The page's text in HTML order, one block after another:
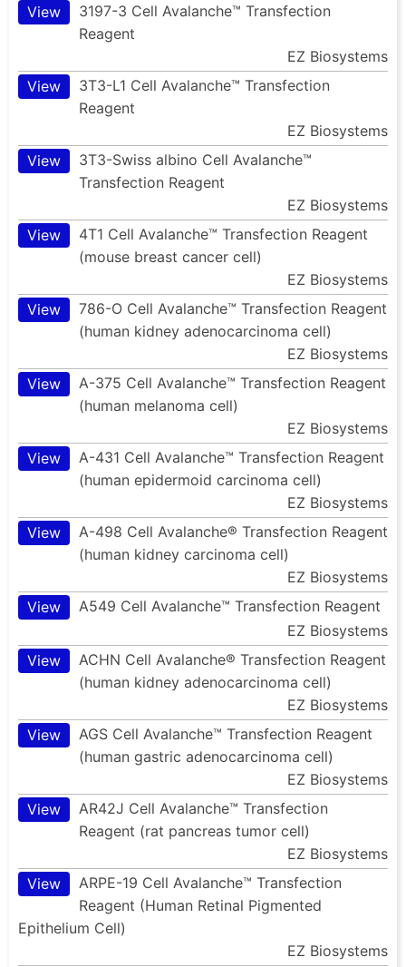
View
3197-3 Cell Avalanche™ Transfection
Reagent
EZ Biosystems
View
3T3-L1 Cell Avalanche™ Transfection
Reagent
EZ Biosystems
View
3T3-Swiss albino Cell Avalanche™
Transfection Reagent
EZ Biosystems
View
4T1 Cell Avalanche™ Transfection Reagent
(mouse breast cancer cell)
EZ Biosystems
View
786-O Cell Avalanche™ Transfection Reagent
(human kidney adenocarcinoma cell)
EZ Biosystems
View
A-375 Cell Avalanche™ Transfection Reagent
(human melanoma cell)
EZ Biosystems
View
A-431 Cell Avalanche™ Transfection Reagent
(human epidermoid carcinoma cell)
EZ Biosystems
View
A-498 Cell Avalanche® Transfection Reagent
(human kidney carcinoma cell)
EZ Biosystems
View
A549 Cell Avalanche™ Transfection Reagent
EZ Biosystems
View
ACHN Cell Avalanche® Transfection Reagent
(human kidney adenocarcinoma cell)
EZ Biosystems
View
AGS Cell Avalanche™ Transfection Reagent
(human gastric adenocarcinoma cell)
EZ Biosystems
View
AR42J Cell Avalanche™ Transfection
Reagent (rat pancreas tumor cell)
EZ Biosystems
View
ARPE-19 Cell Avalanche™ Transfection
Reagent (Human Retinal Pigmented
Epithelium Cell)
EZ Biosystems